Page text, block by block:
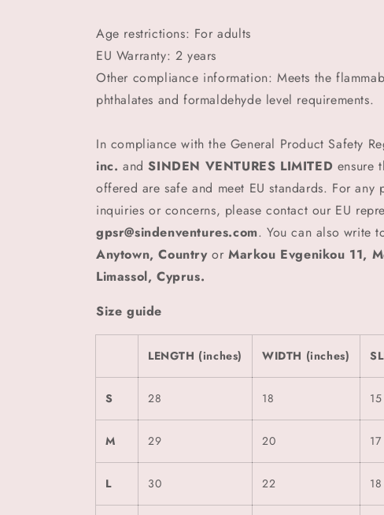
Age restrictions: For adults
EU Warranty: 2 years
Other compliance information: Meets the
phthalates and formaldehyde level requirements.
In compliance with the General Product Safety
inc. andSINDEN VENTURES LIMITED ensure
offered are safe and meet EU standards. For any
inquiries or concerns, please contact our EU
gpsr@sindenventures.com. You can also write
Anytown, Country or Markou Evgenikou 11,
Limassol, Cyprus.
Size guide
LENGTH (inches) WIDTH (inches)
S 28 18
M 29 20 17
L 30 22